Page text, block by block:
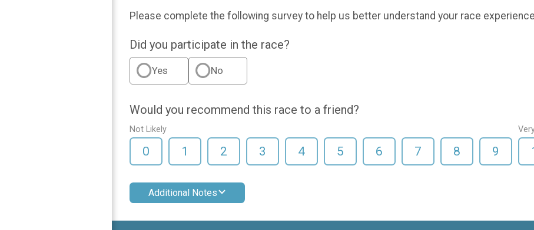
Please complete the following survey to help us better understand your race
Did you participate in the race?
Yes No
Would you recommend this race to a friend?
Not Likely
0 1 2 3 4 5 6 7 8 9
Additional Notes